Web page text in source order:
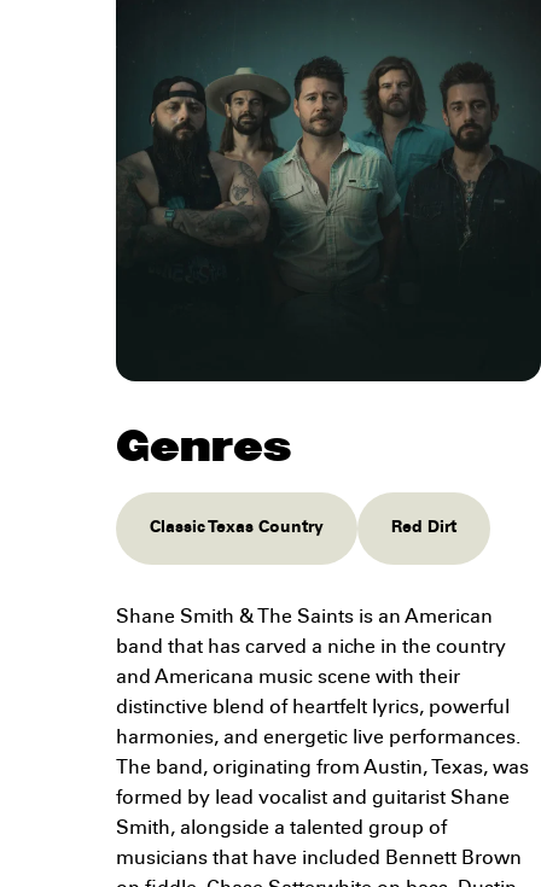
Genres
Classic Texas Country Red Dirt
Shane Smith & The Saints is an American
band that has carved a niche in the country
and Americana music scene with their
distinctive blend of heartfelt lyrics, powerful
harmonies, and energetic live performances.
The band, originating from Austin, Texas, was
formed by lead vocalist and guitarist Shane
Smith, alongside a talented group of
musicians that have included Bennett Brown